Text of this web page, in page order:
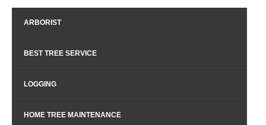
TREE CLIMBING
TREE REMOVAL
ARBORIST
BEST TREE SERVICE
LOGGING
HOME TREE MAINTENANCE